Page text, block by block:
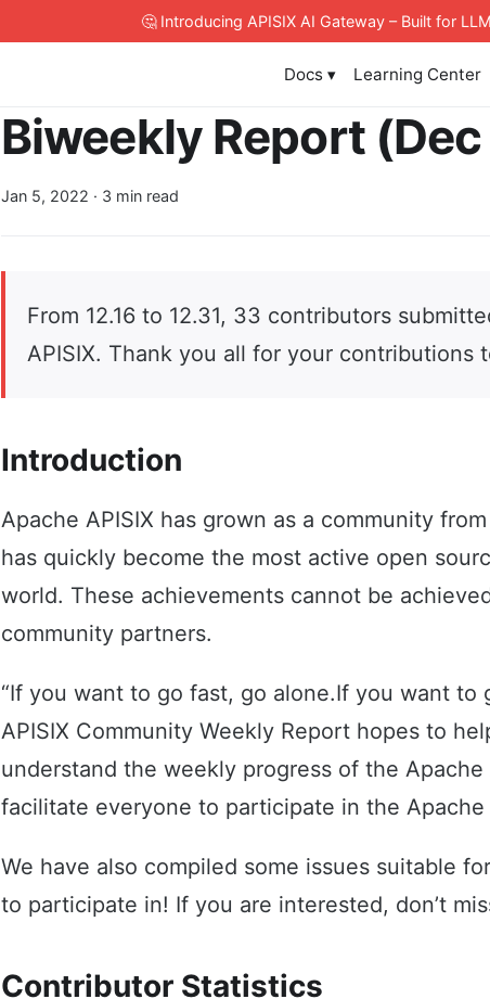
🤔 Introducing APISIX AI Gateway– Built for
Docs ▾ Learning Center
Biweekly Report (Dec
Jan 5, 2022 · 3 min read
From 12.16 to 12.31, 33 contributors
APISIX. Thank you all for your contributions
Introduction
Apache APISIX has grown as a community
has quickly become the most active open
world. These achievements cannot be
community partners.
“If you want to go fast, go alone.If you want to
APISIX Community Weekly Report hopes to
understand the weekly progress of the Apache
facilitate everyone to participate in the Apache
We have also compiled some issues suitable
to participate in! If you are interested, don’t
Contributor Statistics